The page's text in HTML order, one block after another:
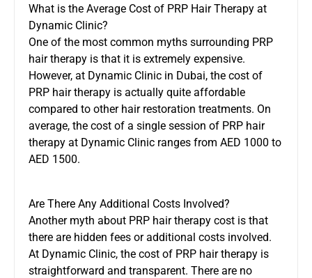
What is the Average Cost of PRP Hair Therapy at
Dynamic Clinic?
One of the most common myths surrounding PRP
hair therapy is that it is extremely expensive.
However, at Dynamic Clinic in Dubai, the cost of
PRP hair therapy is actually quite affordable
compared to other hair restoration treatments. On
average, the cost of a single session of PRP hair
therapy at Dynamic Clinic ranges from AED 1000 to
AED 1500.
Are There Any Additional Costs Involved?
Another myth about PRP hair therapy cost is that
there are hidden fees or additional costs involved.
At Dynamic Clinic, the cost of PRP hair therapy is
straightforward and transparent. There are no